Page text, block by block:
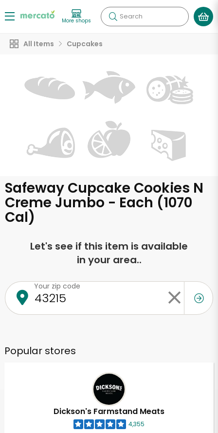
More shops Search
All Items Cupcakes
Safeway Cupcake Cookies N
Creme Jumbo - Each (1070
Cal)
Let's see if this item is available
in your area..
Your zip code
Popular stores
Dickson's Farmstand Meats
4,355